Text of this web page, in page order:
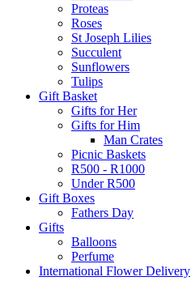
Proteas
Roses
St Joseph Lilies
Succulent
Sunflowers
Tulips
Gift Basket
Gifts for Her
Gifts for Him
Man Crates
Picnic Baskets
R500 - R1000
Under R500
Gift Boxes
Fathers Day
Gifts
Balloons
Perfume
International Flower Delivery